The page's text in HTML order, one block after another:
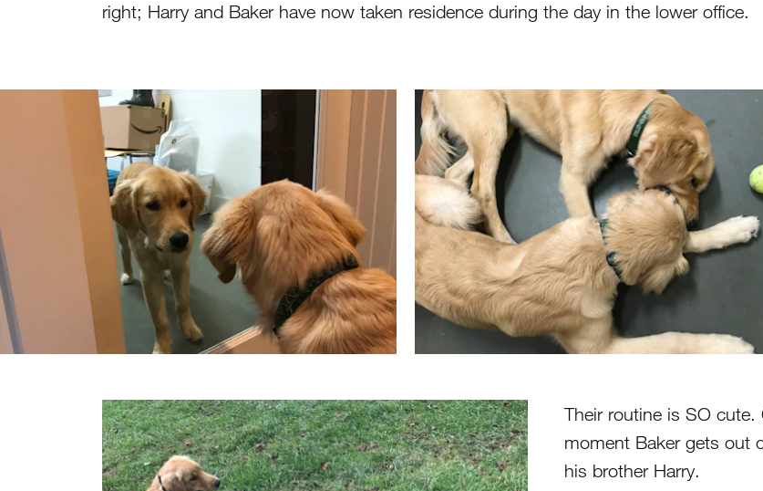
right; Harry and Baker have now taken residence during the day in the lower office.
Their routine is SO
moment Baker gets out
his brother Harry.